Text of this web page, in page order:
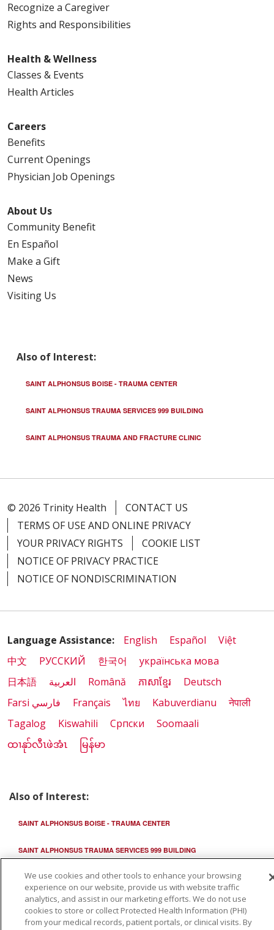
Recognize a Caregiver
Rights and Responsibilities
Health & Wellness
Classes & Events
Health Articles
Careers
Benefits
Current Openings
Physician Job Openings
About Us
Community Benefit
En Español
Make a Gift
News
Visiting Us
Also of Interest:
SAINT ALPHONSUS BOISE - TRAUMA CENTER
SAINT ALPHONSUS TRAUMA SERVICES 999 BUILDING
SAINT ALPHONSUS TRAUMA AND FRACTURE CLINIC
© 2026 Trinity Health
CONTACT US
TERMS OF USE AND ONLINE PRIVACY
YOUR PRIVACY RIGHTS
COOKIE LIST
NOTICE OF PRIVACY PRACTICE
NOTICE OF NONDISCRIMINATION
Language Assistance: English Español
Việt
中文
РУССКИЙ 한국어
українська мова
日本語
العربية Română ភាសាខ្មែរ
Deutsch
Farsi فارسي
Français ไทย Kabuverdianu
नेपाली
Tagalog
Kiswahili Cрпски
Soomaali
ထၢနုာ်လီၤဖဲအံၤ
မြန်မာ
Also of Interest:
SAINT ALPHONSUS BOISE - TRAUMA CENTER
SAINT ALPHONSUS TRAUMA SERVICES 999 BUILDING
SAINT ALPHONSUS TRAUMA AND FRACTURE CLINIC
We use cookies and other tools to enhance your browsing
experience on our website, provide us with website traffic
analytics, and assist in our marketing efforts. We do not use
cookies to store or collect Protected Health Information (PHI)
from your medical records, patient portals, or clinical visits. By